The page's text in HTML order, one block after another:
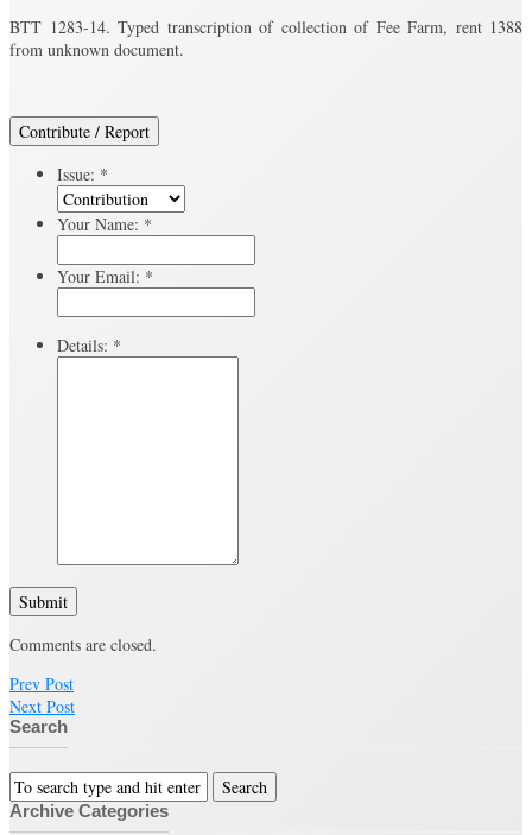
BTT 1283-14. Typed transcription of collection of Fee Farm, rent 1388
from unknown document.
Contribute / Report
Issue: *
Your Name: *
Your Email: *
Details: *
Submit
Comments are closed.
Prev Post
Next Post
Search
Archive Categories